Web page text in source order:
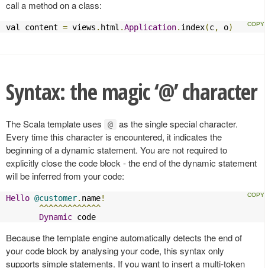
call a method on a class:
val content = views . html .Application. index(c, o)
Syntax: the magic ‘@’ character
The Scala template uses @ as the single special character.
Every time this character is encountered, it indicates the
beginning of a dynamic statement. You are not required to
explicitly close the code block - the end of the dynamic statement
will be inferred from your code:
Hello @customer. name!
^^^^^^^^^^^^^
Dynamic code
Because the template engine automatically detects the end of
your code block by analysing your code, this syntax only
supports simple statements. If you want to insert a multi-token